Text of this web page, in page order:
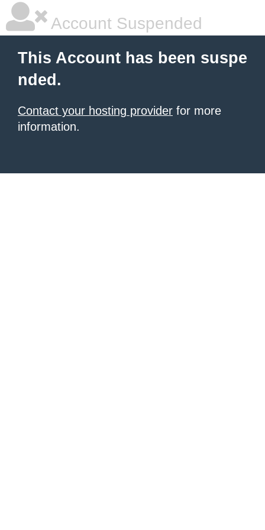
Account Suspended
This Account has been suspe
nded.
Contact your hosting provider for more
information.